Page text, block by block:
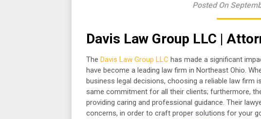
Posted On
Davis Law Group LLC |
The Davis Law Group LLC has made a significant
have become a leading law firm in Northeast Ohio.
business legal decisions, choosing a reliable law firm
same commitment for all their clients; furthermore,
providing caring and professional guidance. Their
concerns, in order to craft proper solutions for your